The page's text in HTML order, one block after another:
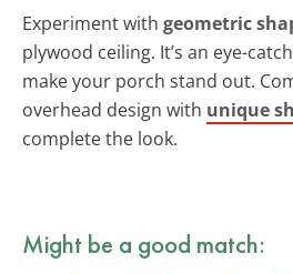
Experiment with geometric
plywood ceiling. It’s an eye-
make your porch stand out.
overhead design with unique
complete the look.
Might be a good match: